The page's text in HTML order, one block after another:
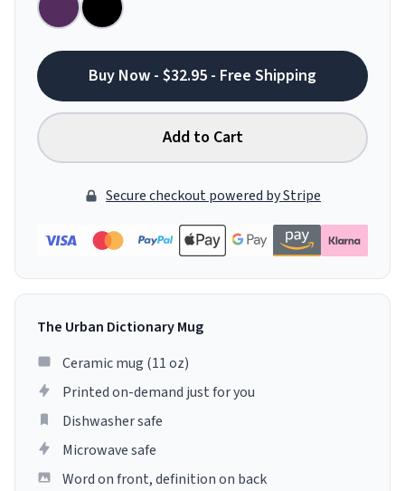
Buy Now - $32.95 - Free Shipping
Add to Cart
Secure checkout powered by Stripe
The Urban Dictionary Mug
Ceramic mug (11 oz)
Printed on-demand just for you
Dishwasher safe
Microwave safe
Word on front, definition on back